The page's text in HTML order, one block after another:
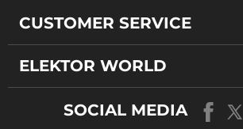
CUSTOMER SERVICE
ELEKTOR WORLD
SOCIAL MEDIA